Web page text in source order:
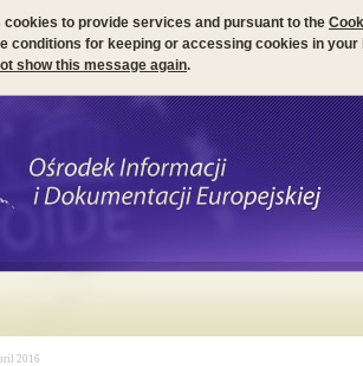
cookies to provide services and pursuant to the
conditions for keeping or accessing cookies in your
show this message again.
2016